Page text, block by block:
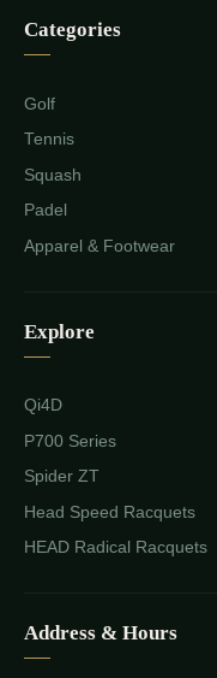
Categories
Golf
Tennis
Squash
Padel
Apparel & Footwear
Explore
Qi4D
P700 Series
Spider ZT
Head Speed Racquets
HEAD Radical Racquets
Address & Hours